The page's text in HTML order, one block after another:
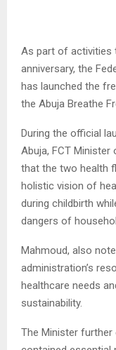
As part of activities
anniversary, the
has launched the
the Abuja Breathe
During the official
Abuja, FCT Minister
that the two health
holistic vision of
during childbirth
dangers of
Mahmoud, also
administration’s
healthcare needs
sustainability.
The Minister further